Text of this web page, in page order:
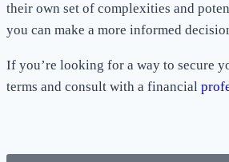
their own set of complexities and
you can make a more informed
If you’re looking for a way to secure
terms and consult with a financial